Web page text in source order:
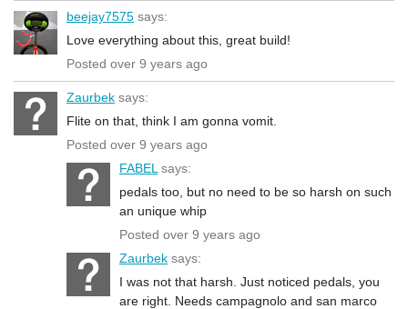
beejay7575 says:
Love everything about this, great build!
Posted over 9 years ago
Zaurbek says:
Flite on that, think I am gonna vomit.
Posted over 9 years ago
FABEL says:
pedals too, but no need to be so harsh on such
an unique whip
Posted over 9 years ago
Zaurbek says:
I was not that harsh. Just noticed pedals, you
are right. Needs campagnolo and san marco